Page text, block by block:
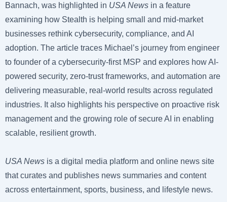
Bannach, was highlighted in USA Newsin a feature
examining how Stealth is helping small and mid-market
businesses rethink cybersecurity, compliance, and AI
adoption. The article traces Michael’s journey from engineer
to founder of a cybersecurity-first MSP and explores how AI-
powered security, zero-trust frameworks, and automation are
delivering measurable, real-world results across regulated
industries. It also highlights his perspective on proactive risk
management and the growing role of secure AI in enabling
scalable, resilient growth.
USA Newsis a digital media platform and online news site
that curates and publishes news summaries and content
across entertainment, sports, business, and lifestyle news.